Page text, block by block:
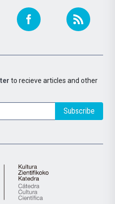
to recieve articles and other
Subscribe
Cátedra
de